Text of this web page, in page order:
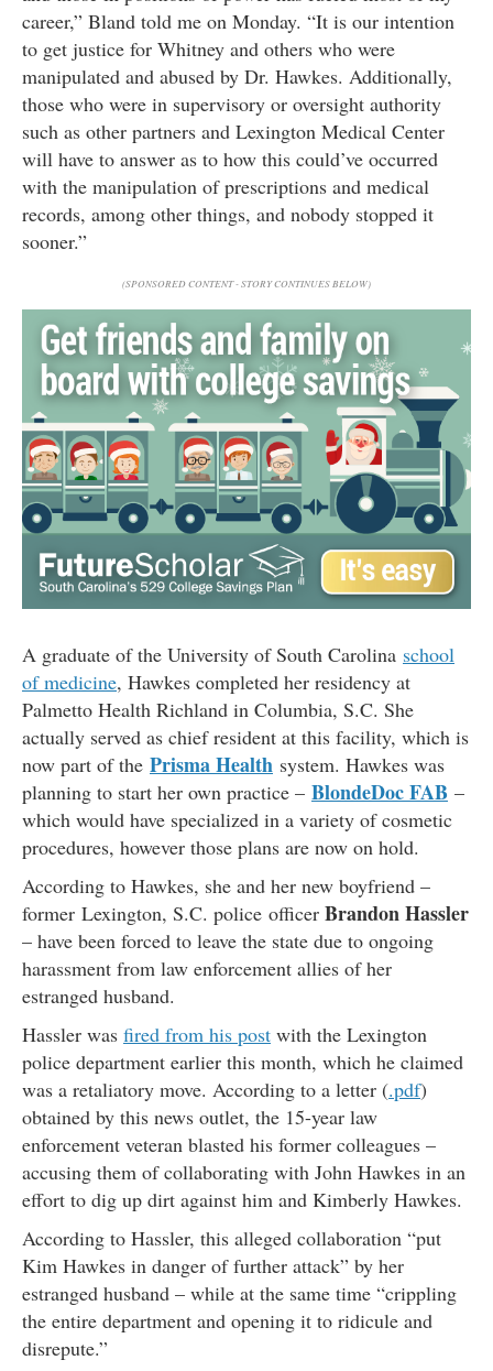
career,” Bland told me on Monday. “It is our intention
to get justice for Whitney and others who were
manipulated and abused by Dr. Hawkes. Additionally,
those who were in supervisory or oversight authority
such as other partners and Lexington Medical Center
will have to answer as to how this could’ve occurred
with the manipulation of prescriptions and medical
records, among other things, and nobody stopped it
sooner.”
(SPONSORED CONTENT - STORY CONTINUES BELOW)
A graduate of the University of South Carolina school
of medicine, Hawkes completed her residency at
Palmetto Health Richland in Columbia, S.C. She
actually served as chief resident at this facility, which is
now part of the Prisma Health system. Hawkes was
planning to start her own practice – BlondeDoc FAB –
which would have specialized in a variety of cosmetic
procedures, however those plans are now on hold.
According to Hawkes, she and her new boyfriend –
former Lexington, S.C. police officer Brandon Hassler
– have been forced to leave the state due to ongoing
harassment from law enforcement allies of her
estranged husband.
Hassler was fired from his post with the Lexington
police department earlier this month, which he claimed
was a retaliatory move. According to a letter (.pdf)
obtained by this news outlet, the 15-year law
enforcement veteran blasted his former colleagues –
accusing them of collaborating with John Hawkes in an
effort to dig up dirt against him and Kimberly Hawkes.
According to Hassler, this alleged collaboration “put
Kim Hawkes in danger of further attack” by her
estranged husband – while at the same time “crippling
the entire department and opening it to ridicule and
disrepute.”